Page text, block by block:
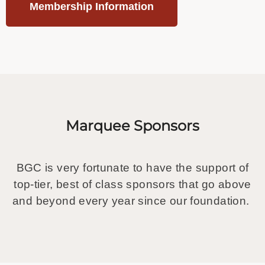
Membership Information
Marquee Sponsors
BGC is very fortunate to have the support of
top-tier, best of class sponsors that go above
and beyond every year since our foundation.